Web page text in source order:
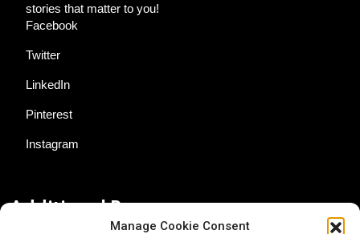
Manage Cookie Consent
stories that matter to you!
Facebook
Twitter
LinkedIn
Pinterest
Instagram
Additional Resources